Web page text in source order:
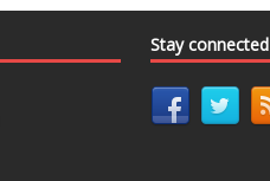
Stay connected